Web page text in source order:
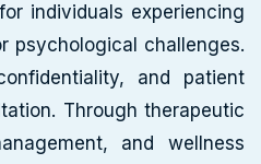
individuals experiencing
psychological challenges.
and patient
Through therapeutic
and wellness